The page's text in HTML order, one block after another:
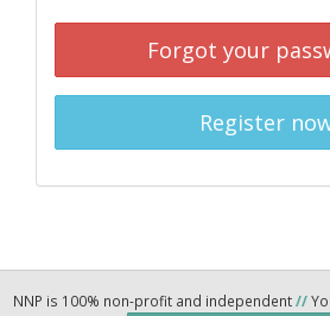
Forgot your
Register
NNP is 100% non-profit and independent//